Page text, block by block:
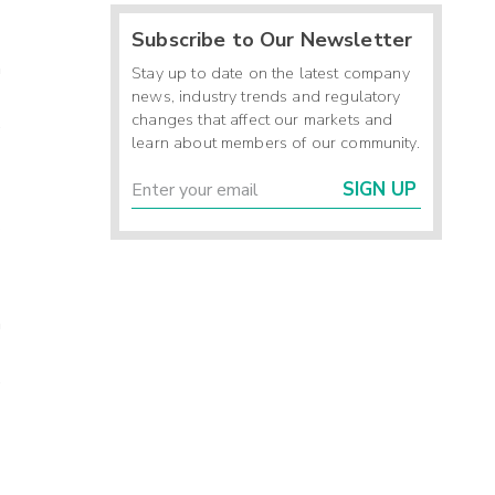
Subscribe to Our Newsletter
Stay up to date on the latest company
news, industry trends and regulatory
changes that affect our markets and
learn about members of our community.
SIGN UP